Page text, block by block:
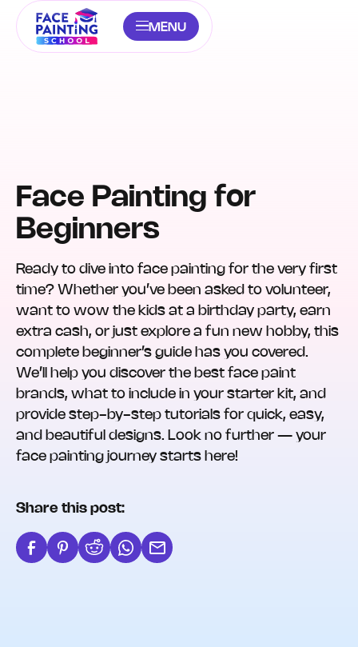
MENU
Face Painting for
Beginners
Ready to dive into face painting for the very first
time? Whether you’ve been asked to volunteer,
want to wow the kids at a birthday party, earn
extra cash, or just explore a fun new hobby, this
complete beginner’s guide has you covered.
We’ll help you discover the best face paint
brands, what to include in your starter kit, and
provide step-by-step tutorials for quick, easy,
and beautiful designs. Look no further — your
face painting journey starts here!
Share this post: